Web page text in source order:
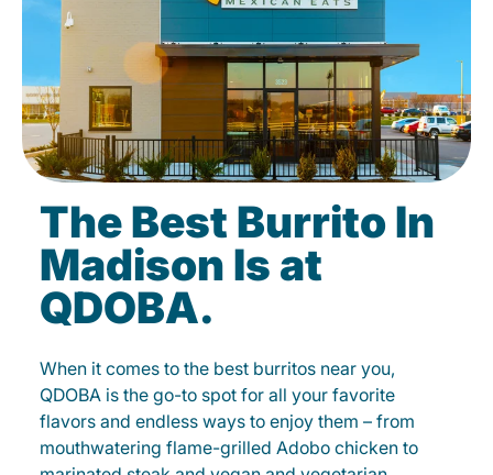
The Best Burrito In
Madison Is at
QDOBA.
When it comes to the best burritos near you,
QDOBA is the go-to spot for all your favorite
flavors and endless ways to enjoy them – from
mouthwatering flame-grilled Adobo chicken to